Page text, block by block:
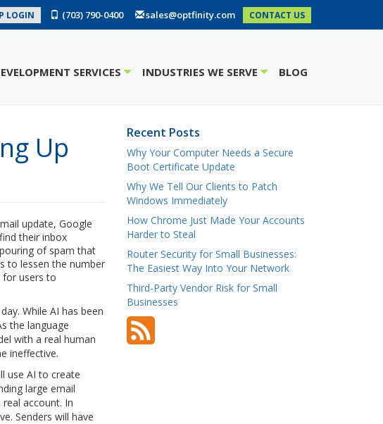
LOGIN (703) 790-0400 sales@optfinity.com CONTACT US
SERVICES INDUSTRIES WE SERVE BLOG
Up
update, Google
their inbox
of spam that
to lessen the number
for users to
While AI has been
the language
with a real human
ineffective.
use AI to create
large email
account. In
Senders will have
Recent Posts
Why Your Computer Needs a Secure
Boot Certificate Update
Why We Tell Our Clients to Patch
Windows Immediately
How Chrome Just Made Your Accounts
Harder to Steal
Router Security for Small Businesses:
The Easiest Way Into Your Network
Third-Party Vendor Risk for Small
Businesses